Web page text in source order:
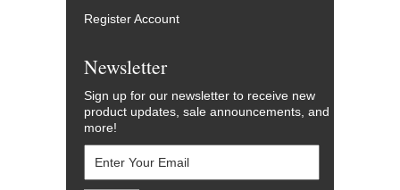
Register Account
Newsletter
Sign up for our newsletter to receive new
product updates, sale announcements, and
more!